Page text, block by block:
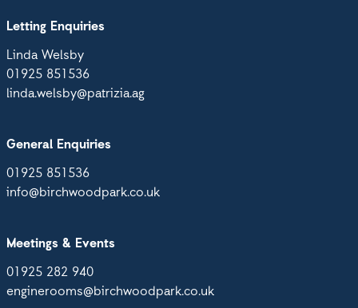
Letting Enquiries
Linda Welsby
01925 851536
linda.welsby@patrizia.ag
General Enquiries
01925 851536
info@birchwoodpark.co.uk
Meetings & Events
01925 282 940
enginerooms@birchwoodpark.co.uk